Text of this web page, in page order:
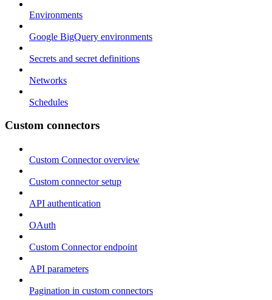
Environments
Google BigQuery environments
Secrets and secret definitions
Networks
Schedules
Custom connectors
Custom Connector overview
Custom connector setup
API authentication
OAuth
Custom Connector endpoint
API parameters
Pagination in custom connectors